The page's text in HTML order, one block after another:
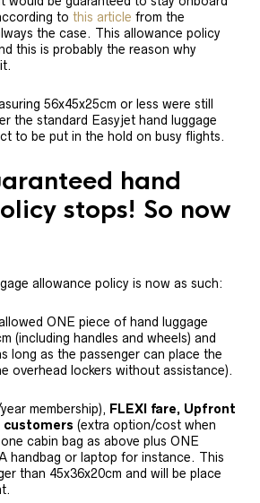
to this article from the
the case. This allowance policy
this is probably the reason why
56x45x25cm or less were still
the standard Easyjet hand luggage
to be put in the hold on busy flights.
hand
stops! So now
allowance policy is now as such:
ONE piece of hand luggage
(including handles and wheels) and
long as the passenger can place the
overhead lockers without assistance).
membership), FLEXI fare, Upfront
customers (extra option/cost when
cabin bag as above plus ONE
handbag or laptop for instance. This
than 45x36x20cm and will be place